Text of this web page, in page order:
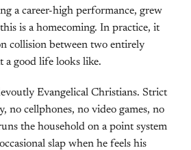
a career-high performance, grew
is a homecoming. In practice, it
collision between two entirely
a good life looks like.
Evangelical Christians. Strict
no cellphones, no video games, no
the household on a point system
slap when he feels his